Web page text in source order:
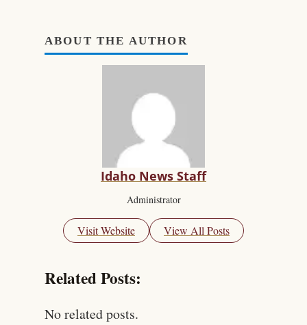
ABOUT THE AUTHOR
Idaho News Staff
Administrator
Visit Website View All Posts
Related Posts:
No related posts.